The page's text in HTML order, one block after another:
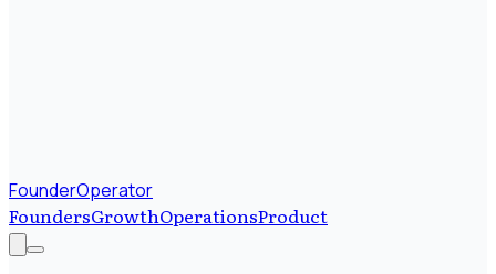
FounderOperator
FoundersGrowthOperationsProduct